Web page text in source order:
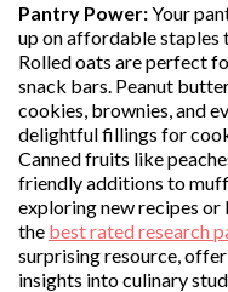
Pantry Power:Your
up on affordable
Rolled oats are perfect
snack bars. Peanut
cookies, brownies, and
delightful fillings for
Canned fruits like
friendly additions to
exploring new recipes
the best rated research
surprising resource,
insights into culinary